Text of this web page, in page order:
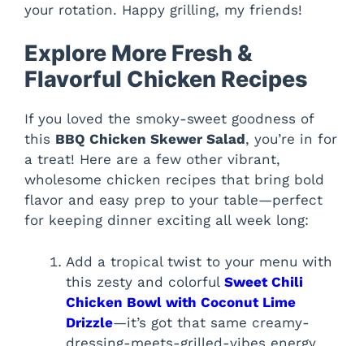
your rotation. Happy grilling, my friends!
Explore More Fresh &
Flavorful Chicken Recipes
If you loved the smoky-sweet goodness of
this BBQ Chicken Skewer Salad, you’re in for
a treat! Here are a few other vibrant,
wholesome chicken recipes that bring bold
flavor and easy prep to your table—perfect
for keeping dinner exciting all week long:
Add a tropical twist to your menu with
this zesty and colorful Sweet Chili
Chicken Bowl with Coconut Lime
Drizzle—it’s got that same creamy-
dressing-meets-grilled-vibes energy